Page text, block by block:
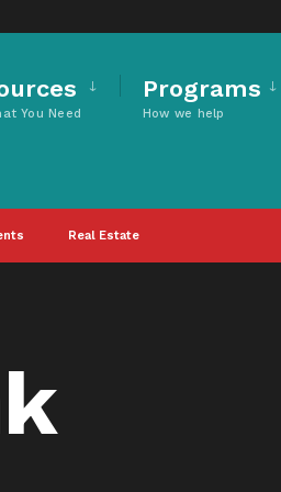
You Need
Programs
How we help
Real Estate